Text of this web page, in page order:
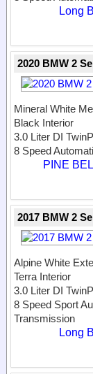
Long
2020 BMW 2
Mineral White
Black Interior
3.0 Liter DI
8 Speed
PINE
2017 BMW 2
Alpine White
Terra Interior
3.0 Liter DI
8 Speed Sport
Transmission
Long